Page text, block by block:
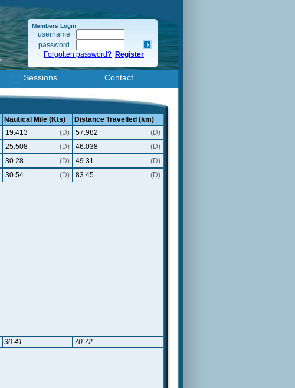
Members Login
username
password
Forgotten password? Register
Sessions Contact
Nautical Mile (Kts)
Distance Travelled (km)
19.413 (D) 57.982
(D)
25.508 (D) 46.038
(D)
30.28 (D) 49.31
(D)
30.54 (D) 83.45
(D)
30.41
70.72